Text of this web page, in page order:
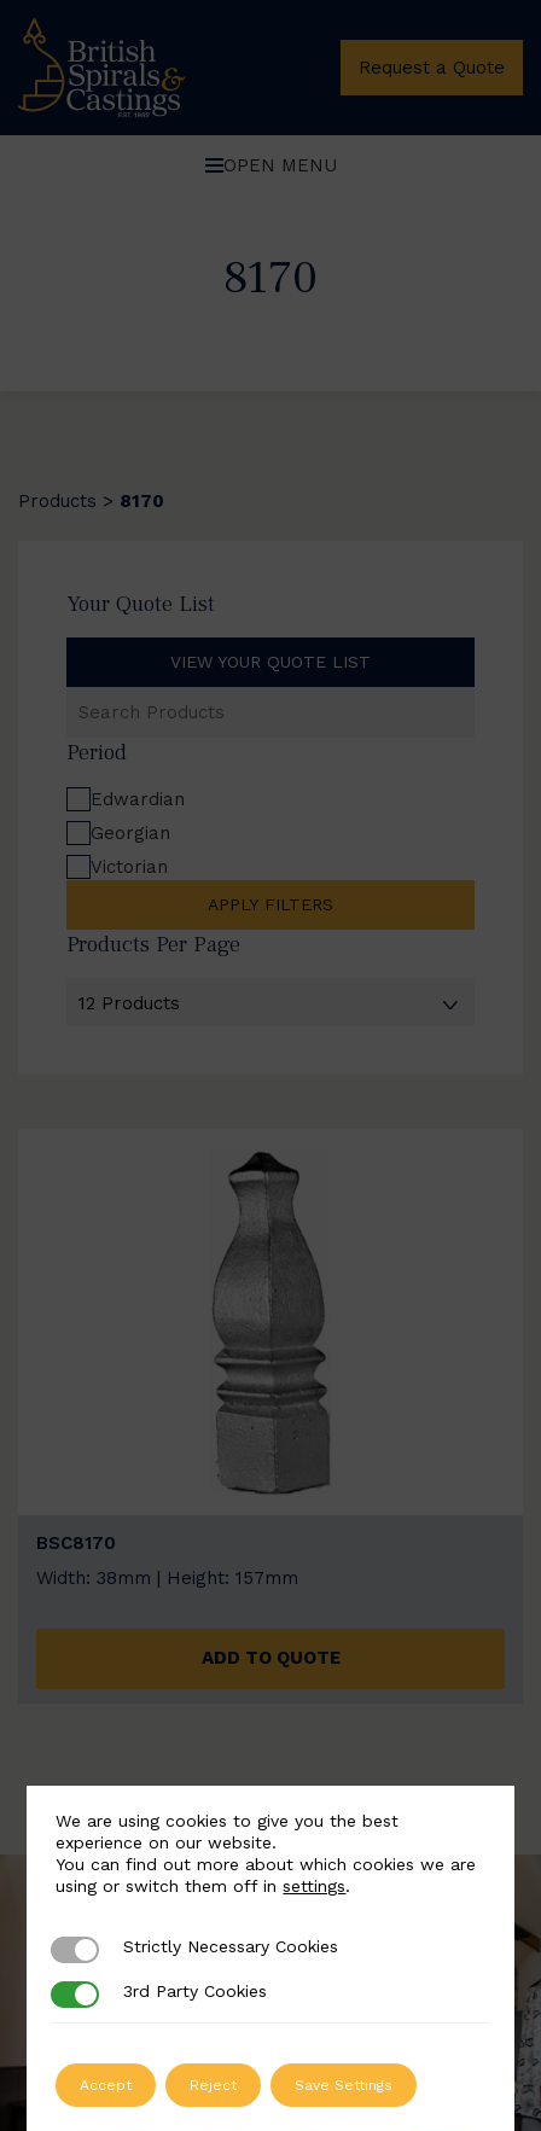
Request a Quote
OPEN MENU
8170
Products > 8170
Your Quote List
VIEW YOUR QUOTE LIST
Products
Period
Edwardian
Georgian
Victorian
APPLY FILTERS
Products Per Page
BSC8170
Width: 38mm | Height: 157mm
ADD TO QUOTE
We are using cookies to give you the best
experience on our website.
You can find out more about which cookies we are
using or switch them off insettings.
Strictly Necessary Cookies
Strictly Necessary Cookies
3rd Party Cookies
3rd Party Cookies
Accept Reject Save Settings